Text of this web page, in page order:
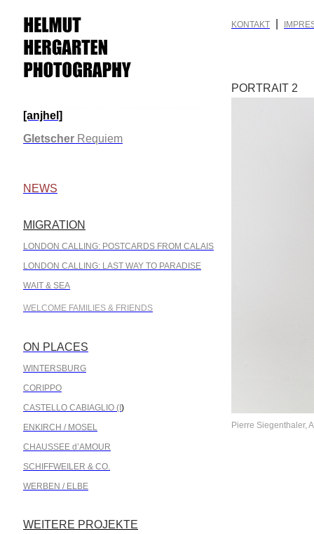
[anjhel]
Gletscher Requiem
NEWS
MIGRATION
LONDON CALLING: POSTCARDS FROM CALAIS
LONDON CALLING: LAST WAY TO PARADISE
WAIT & SEA
WELCOME FAMILIES & FRIENDS
ON PLACES
WINTERSBURG
CORIPPO
CASTELLO CABIAGLIO (I )
ENKIRCH / MOSEL
CHAUSSEE d’AMOUR
SCHIFFWEILER & CO.
WERBEN / ELBE
WEITERE PROJEKTE
KONTAKT
PORTRAIT 2
Pierre Siegenthaler,